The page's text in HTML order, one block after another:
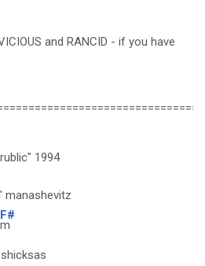
and RANCID - if you have
1994
manashevitz
F#
m